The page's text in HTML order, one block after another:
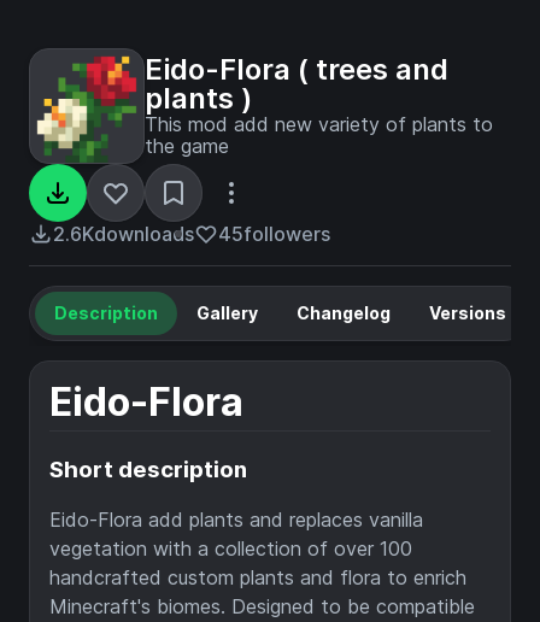
Eido-Flora ( trees and
plants )
This mod add new variety of plants to
the game
2.6Kdownloads 45followers
Description Gallery Changelog Versions
Eido-Flora
Short description
Eido-Flora add plants and replaces vanilla
vegetation with a collection of over 100
handcrafted custom plants and flora to enrich
Minecraft's biomes. Designed to be compatible